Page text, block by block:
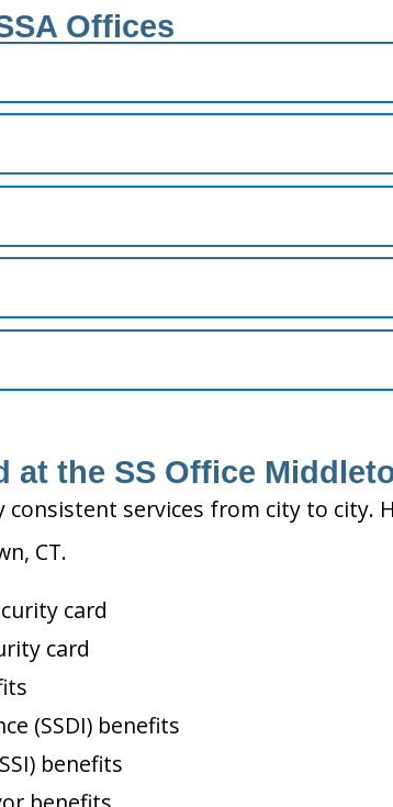
Offices
at the SS Office
services from city to city.
CT.
card
card
(SSDI) benefits
benefits